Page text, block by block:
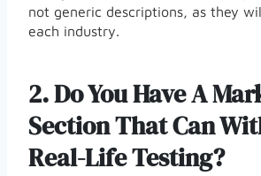
not generic descriptions, as they
each industry.
2.Do You Have A
Section That Can
Real-Life Testing?